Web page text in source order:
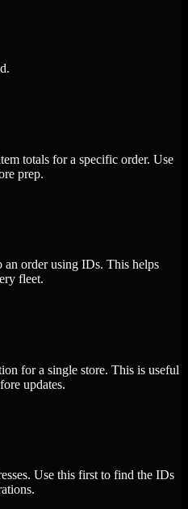
totals for a specific order. Use
prep.
an order using IDs. This helps
fleet.
for a single store. This is useful
updates.
Use this first to find the IDs